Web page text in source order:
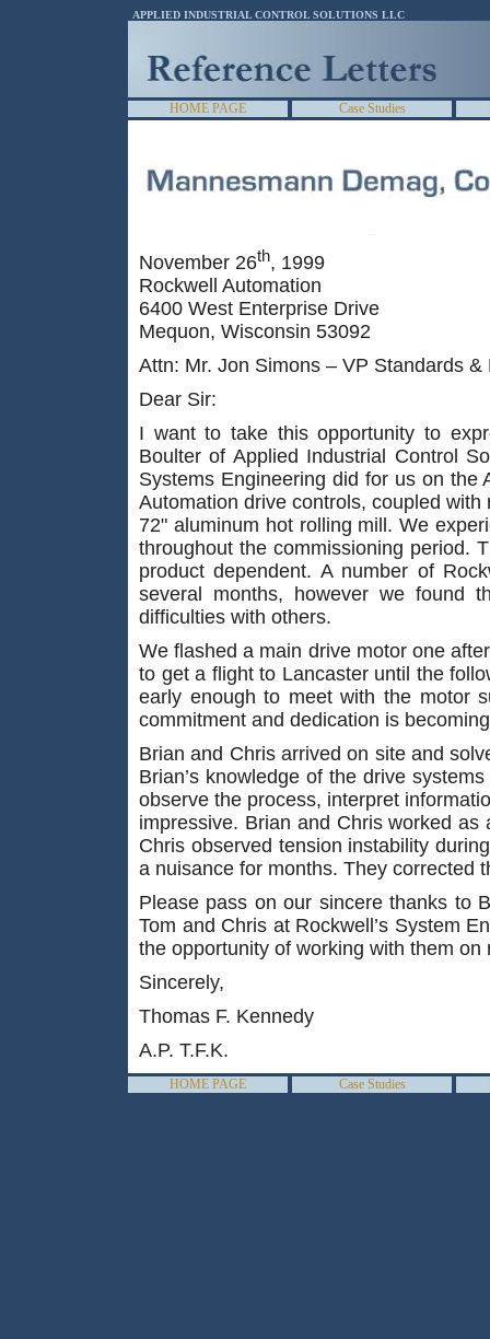
APPLIED INDUSTRIAL CONTROL SOLUTIONS LLC
HOME PAGE Case Studies
November 26th, 1999
Rockwell Automation
6400 West Enterprise Drive
Mequon, Wisconsin 53092
Attn: Mr. Jon Simons – VP Standards
Dear Sir:
I want to take this opportunity to
Boulter of Applied Industrial Control
Systems Engineering did for us on the
Automation drive controls, coupled
72" aluminum hot rolling mill. We
throughout the commissioning period.
product dependent. A number of
several months, however we found
difficulties with others.
We flashed a main drive motor one
to get a flight to Lancaster until the
early enough to meet with the motor
commitment and dedication is
Brian and Chris arrived on site and
Brian’s knowledge of the drive
observe the process, interpret
impressive. Brian and Chris worked
Chris observed tension instability
a nuisance for months. They corrected
Please pass on our sincere thanks to
Tom and Chris at Rockwell’s System
the opportunity of working with them
Sincerely,
Thomas F. Kennedy
A.P. T.F.K.
HOME PAGE Case Studies